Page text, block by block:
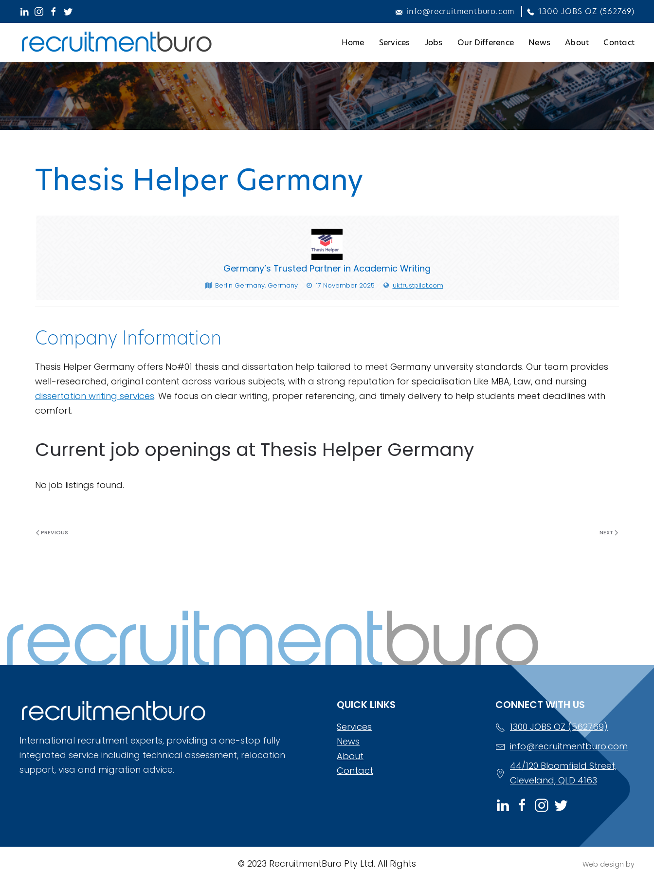
info@recruitmentburo.com 1300 JOBS OZ (562769)
Home Services Jobs Our Difference News About Contact
Thesis Helper Germany
Germany’s Trusted Partner in Academic Writing
Berlin Germany, Germany 17 November 2025 uk.trustpilot.com
Company Information
Thesis Helper Germany offers No#01 thesis and dissertation help tailored to meet Germany university standards. Our team provides
well-researched, original content across various subjects, with a strong reputation for specialisation Like MBA, Law, and nursing
dissertation writing services. We focus on clear writing, proper referencing, and timely delivery to help students meet deadlines with
comfort.
Current job openings at Thesis Helper Germany
No job listings found.
PREVIOUS NEXT
International recruitment experts, providing a one-stop fully
integrated service including technical assessment, relocation
support, visa and migration advice.
QUICK LINKS
Services
News
About
Contact
CONNECT WITH US
1300 JOBS OZ (562769)
info@recruitmentburo.com
44/120 Bloomfield Street,
Cleveland, QLD 4163
© 2023 RecruitmentBuro Pty Ltd. All Rights Web design by